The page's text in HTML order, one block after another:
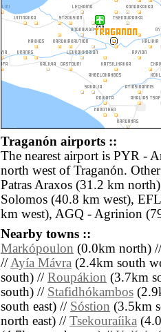
Traganón airports ::
The nearest airport is PYR -
north west of Traganón.
Patras Araxos (31.2 km
Solomos (40.8 km west),
km west), AGQ - Agrinion
Nearby towns ::
Markópoulon (0.0km north)
//Ayía Mávra (2.4km south
south) // Roupákion (3.7km
south) // Stafidhókambos
south east) // Sóstion (3.5km
north east) // Tsekouraíika